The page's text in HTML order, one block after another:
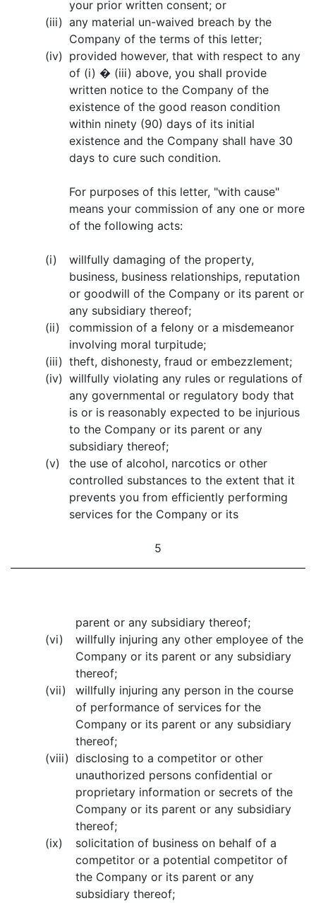
your prior written consent; or
(iii) any material un-waived breach by the
Company of the terms of this letter;
(iv) provided however, that with respect to any
of (i) � (iii) above, you shall provide
written notice to the Company of the
existence of the good reason condition
within ninety (90) days of its initial
existence and the Company shall have 30
days to cure such condition.
For purposes of this letter, "with cause"
means your commission of any one or more
of the following acts:
(i)
willfully damaging of the property,
business, business relationships, reputation
or goodwill of the Company or its parent or
any subsidiary thereof;
(ii)
commission of a felony or a misdemeanor
involving moral turpitude;
(iii) theft, dishonesty, fraud or embezzlement;
(iv) willfully violating any rules or regulations of
any governmental or regulatory body that
is or is reasonably expected to be injurious
to the Company or its parent or any
subsidiary thereof;
(v)
the use of alcohol, narcotics or other
controlled substances to the extent that it
prevents you from efficiently performing
services for the Company or its
5
parent or any subsidiary thereof;
(vi)
willfully injuring any other employee of the
Company or its parent or any subsidiary
thereof;
(vii)
willfully injuring any person in the course
of performance of services for the
Company or its parent or any subsidiary
thereof;
(viii) disclosing to a competitor or other
unauthorized persons confidential or
proprietary information or secrets of the
Company or its parent or any subsidiary
thereof;
(ix)
solicitation of business on behalf of a
competitor or a potential competitor of
the Company or its parent or any
subsidiary thereof;